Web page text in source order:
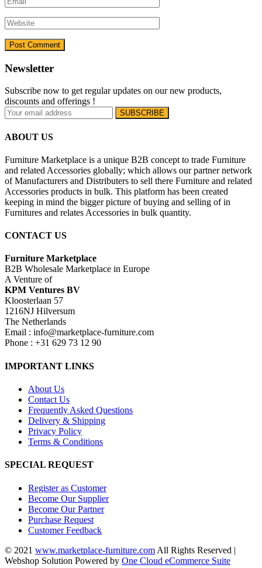
Newsletter
Subscribe now to get regular updates on our new products,
discounts and offerings !
ABOUT US
Furniture Marketplace is a unique B2B concept to trade Furniture
and related Accessories globally; which allows our partner network
of Manufacturers and Distributers to sell there Furniture and related
Accessories products in bulk. This platform has been created
keeping in mind the bigger picture of buying and selling of in
Furnitures and relates Accessories in bulk quantity.
CONTACT US
Furniture Marketplace
B2B Wholesale Marketplace in Europe
A Venture of
KPM Ventures BV
Kloosterlaan 57
1216NJ Hilversum
The Netherlands
Email : info@marketplace-furniture.com
Phone : +31 629 73 12 90
IMPORTANT LINKS
About Us
Contact Us
Frequently Asked Questions
Delivery & Shipping
Privacy Policy
Terms & Conditions
SPECIAL REQUEST
Register as Customer
Become Our Supplier
Become Our Partner
Purchase Request
Customer Feedback
© 2021 www.marketplace-furniture.com All Rights Reserved |
Webshop Solution Powered by One Cloud eCommerce Suite